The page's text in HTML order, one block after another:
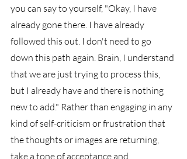
you can say to yourself, "Okay, I have
already gone there. I have already
followed this out. I don't need to go
down this path again. Brain, I understand
that we are just trying to process this,
but I already have and there is nothing
new to add." Rather than engaging in any
kind of self-criticism or frustration that
the thoughts or images are returning,
take a tone of acceptance and